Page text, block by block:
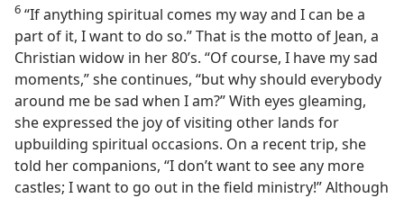
6 “If anything spiritual comes my way and I can be a
part of it, I want to do so.” That is the motto of Jean, a
Christian widow in her 80’s. “Of course, I have my sad
moments,” she continues, “but why should everybody
around me be sad when I am?” With eyes gleaming,
she expressed the joy of visiting other lands for
upbuilding spiritual occasions. On a recent trip, she
told her companions, “I don’t want to see any more
castles; I want to go out in the field ministry!” Although